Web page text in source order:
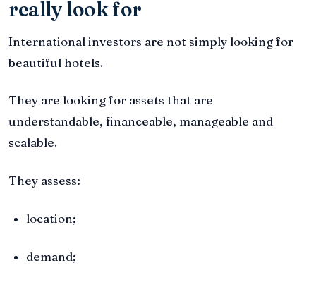
really look for
International investors are not simply looking for
beautiful hotels.
They are looking for assets that are
understandable, financeable, manageable and
scalable.
They assess:
location;
demand;